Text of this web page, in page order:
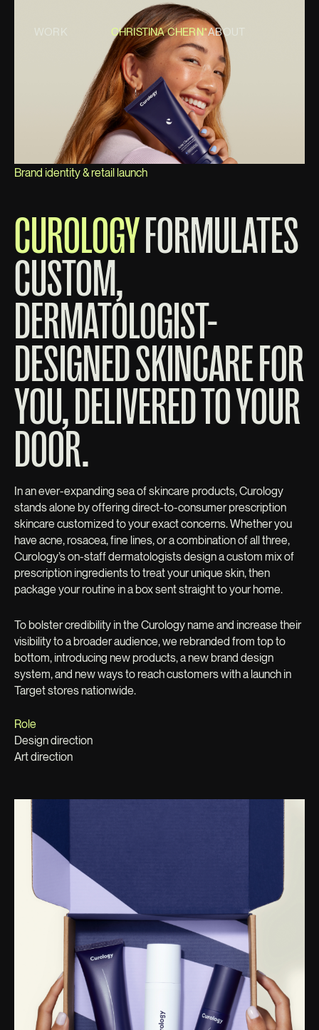
WORK CHRISTINA CHERN*ABOUT
Brand identity & retail launch
CUROLOGYFORMULATES
CUSTOM,
DERMATOLOGIST-
DESIGNED SKINCARE FOR
YOU, DELIVERED TO YOUR
DOOR.
In an ever-expanding sea of skincare products, Curology
stands alone by offering direct-to-consumer prescription
skincare customized to your exact concerns. Whether you
have acne, rosacea, fine lines, or a combination of all three,
Curology’s on-staff dermatologists design a custom mix of
prescription ingredients to treat your unique skin, then
package your routine in a box sent straight to your home.
To bolster credibility in the Curology name and increase their
visibility to a broader audience, we rebranded from top to
bottom, introducing new products, a new brand design
system, and new ways to reach customers with a launch in
Target stores nationwide.
Role
Design direction
Art direction